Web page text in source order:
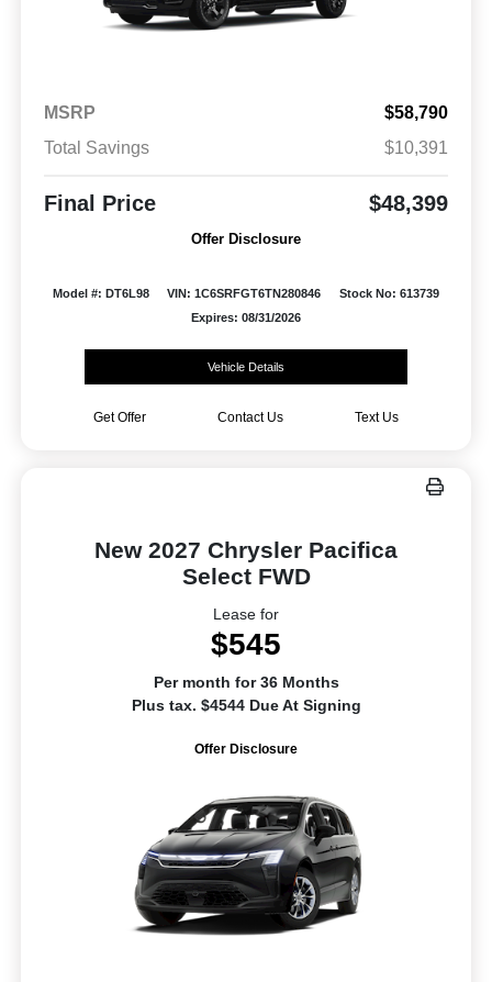
MSRP
$58,790
Total Savings
$10,391
Final Price $48,399
Offer Disclosure
Model #: DT6L98 VIN: 1C6SRFGT6TN280846
Stock No: 613739
Expires: 08/31/2026
Vehicle Details
Get Offer Contact Us Text Us
New 2027 Chrysler Pacifica
Select FWD
Lease for
$545
Per month for 36 Months
Plus tax. $4544 Due At Signing
Offer Disclosure